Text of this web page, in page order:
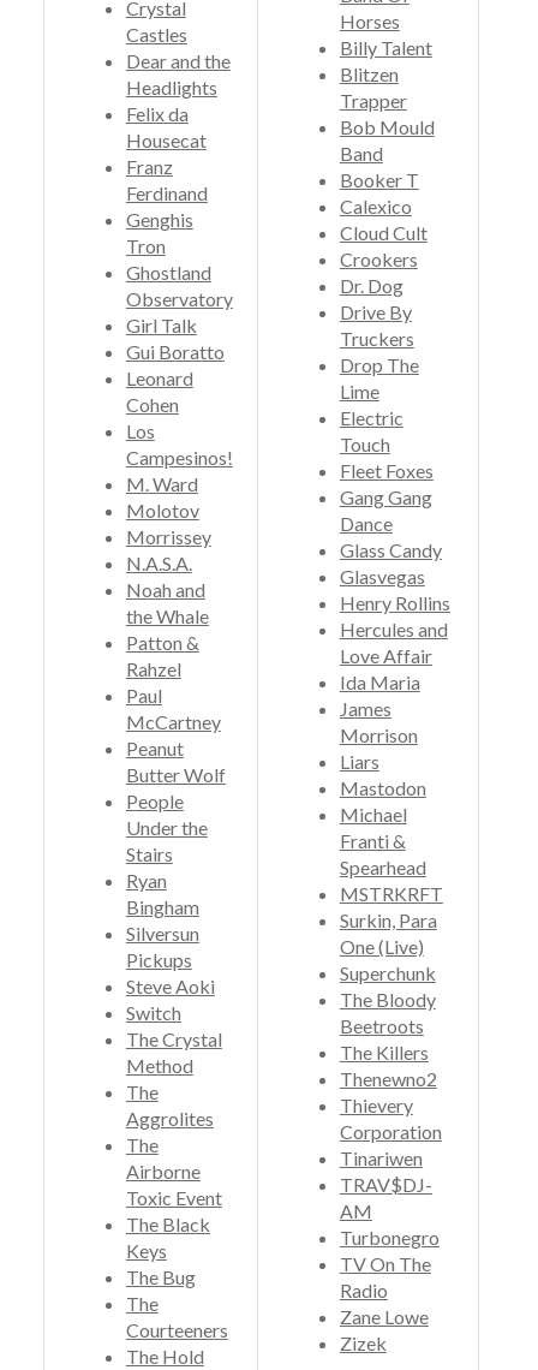
Crystal
Castles
Dear and the
Headlights
Felix da
Housecat
Franz
Ferdinand
Genghis
Tron
Ghostland
Observatory
Girl Talk
Gui Boratto
Leonard
Cohen
Los
Campesinos!
M. Ward
Molotov
Morrissey
N.A.S.A.
Noah and
the Whale
Patton &
Rahzel
Paul
McCartney
Peanut
Butter Wolf
People
Under the
Stairs
Ryan
Bingham
Silversun
Pickups
Steve Aoki
Switch
The Crystal
Method
The
Aggrolites
The
Airborne
Toxic Event
The Black
Keys
The Bug
The
Courteeners
The Hold
Horses
Billy Talent
Blitzen
Trapper
Bob Mould
Band
Booker T
Calexico
Cloud Cult
Crookers
Dr. Dog
Drive By
Truckers
Drop The
Lime
Electric
Touch
Fleet Foxes
Gang Gang
Dance
Glass Candy
Glasvegas
Henry Rollins
Hercules and
Love Affair
Ida Maria
James
Morrison
Liars
Mastodon
Michael
Franti &
Spearhead
MSTRKRFT
Surkin, Para
One (Live)
Superchunk
The Bloody
Beetroots
The Killers
Thenewno2
Thievery
Corporation
Tinariwen
TRAV$DJ-
AM
Turbonegro
TV On The
Radio
Zane Lowe
Zizek